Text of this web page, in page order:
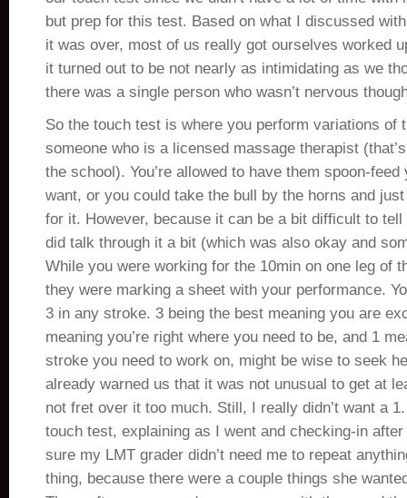
but prep for this test. Based on what I discussed
it was over, most of us really got ourselves worked
it turned out to be not nearly as intimidating as we
there was a single person who wasn’t nervous
So the touch test is where you perform variations of
someone who is a licensed massage therapist
the school). You’re allowed to have them spoon-
want, or you could take the bull by the horns and
for it. However, because it can be a bit difficult to
did talk through it a bit (which was also okay and
While you were working for the 10min on one leg of
they were marking a sheet with your performance.
3 in any stroke. 3 being the best meaning you are
meaning you’re right where you need to be, and 1
stroke you need to work on, might be wise to seek
already warned us that it was not unusual to get at
not fret over it too much. Still, I really didn’t want a
touch test, explaining as I went and checking-in
sure my LMT grader didn’t need me to repeat
thing, because there were a couple things she